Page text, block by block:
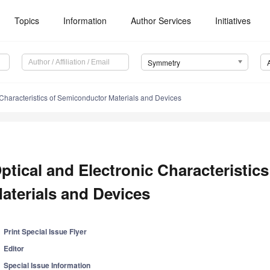
Topics Information Author Services Initiatives
Symmetry
of Semiconductor Materials and Devices
and Electronic
and Devices
Print Special Issue Flyer
Editor
Special Issue Information